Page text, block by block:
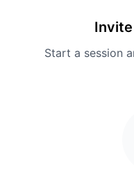
Invite
Start a session